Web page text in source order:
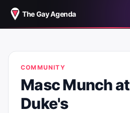
The Gay Agenda
COMMUNITY
Masc Munch
Duke's